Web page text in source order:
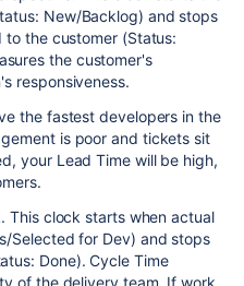
New/Backlog) and stops
to the customer (Status:
the customer's
responsiveness.
the fastest developers in the
is poor and tickets sit
your Lead Time will be high,
This clock starts when actual
Selected for Dev) and stops
Done). Cycle Time
of the delivery team. If work